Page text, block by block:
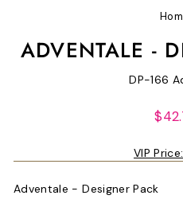
ADVENTALE -
DP-166
VIP Price:
Adventale - Designer Pack